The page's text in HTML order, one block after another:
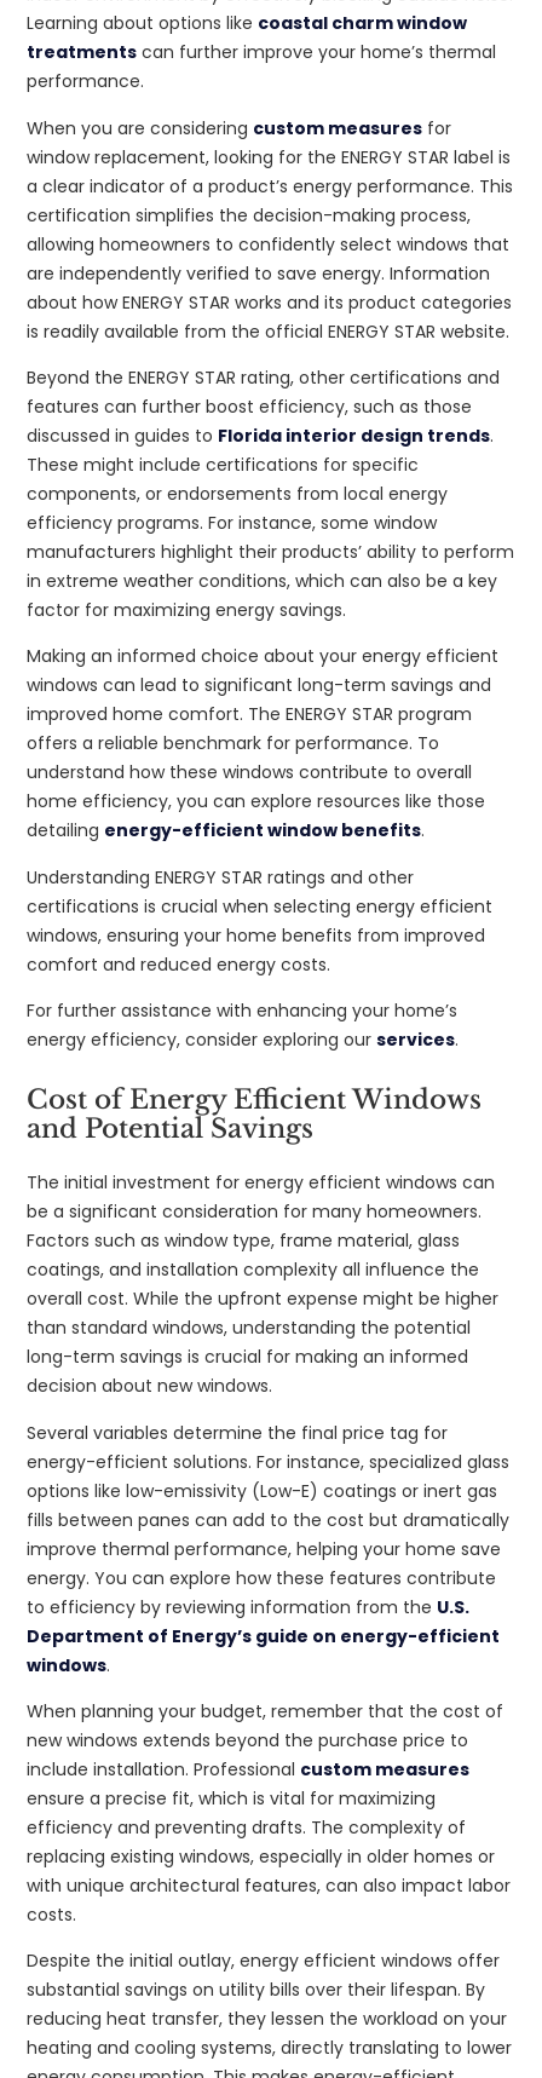
Learning about options like coastal charm window
treatments can further improve your home’s thermal
performance.
When you are considering custom measures for
window replacement, looking for the ENERGY STAR label is
a clear indicator of a product’s energy performance. This
certification simplifies the decision-making process,
allowing homeowners to confidently select windows that
are independently verified to save energy. Information
about how ENERGY STAR works and its product categories
is readily available from the official ENERGY STAR website.
Beyond the ENERGY STAR rating, other certifications and
features can further boost efficiency, such as those
discussed in guides to Florida interior design trends.
These might include certifications for specific
components, or endorsements from local energy
efficiency programs. For instance, some window
manufacturers highlight their products’ ability to perform
in extreme weather conditions, which can also be a key
factor for maximizing energy savings.
Making an informed choice about your energy efficient
windows can lead to significant long-term savings and
improved home comfort. The ENERGY STAR program
offers a reliable benchmark for performance. To
understand how these windows contribute to overall
home efficiency, you can explore resources like those
detailing energy-efficient window benefits.
Understanding ENERGY STAR ratings and other
certifications is crucial when selecting energy efficient
windows, ensuring your home benefits from improved
comfort and reduced energy costs.
For further assistance with enhancing your home’s
energy efficiency, consider exploring ourservices.
Cost of Energy Efficient Windows
and Potential Savings
The initial investment for energy efficient windows can
be a significant consideration for many homeowners.
Factors such as window type, frame material, glass
coatings, and installation complexity all influence the
overall cost. While the upfront expense might be higher
than standard windows, understanding the potential
long-term savings is crucial for making an informed
decision about new windows.
Several variables determine the final price tag for
energy-efficient solutions. For instance, specialized glass
options like low-emissivity (Low-E) coatings or inert gas
fills between panes can add to the cost but dramatically
improve thermal performance, helping your home save
energy. You can explore how these features contribute
to efficiency by reviewing information from the U.S.
Department of Energy’s guide on energy-efficient
windows.
When planning your budget, remember that the cost of
new windows extends beyond the purchase price to
include installation. Professional custom measures
ensure a precise fit, which is vital for maximizing
efficiency and preventing drafts. The complexity of
replacing existing windows, especially in older homes or
with unique architectural features, can also impact labor
costs.
Despite the initial outlay, energy efficient windows offer
substantial savings on utility bills over their lifespan. By
reducing heat transfer, they lessen the workload on your
heating and cooling systems, directly translating to lower